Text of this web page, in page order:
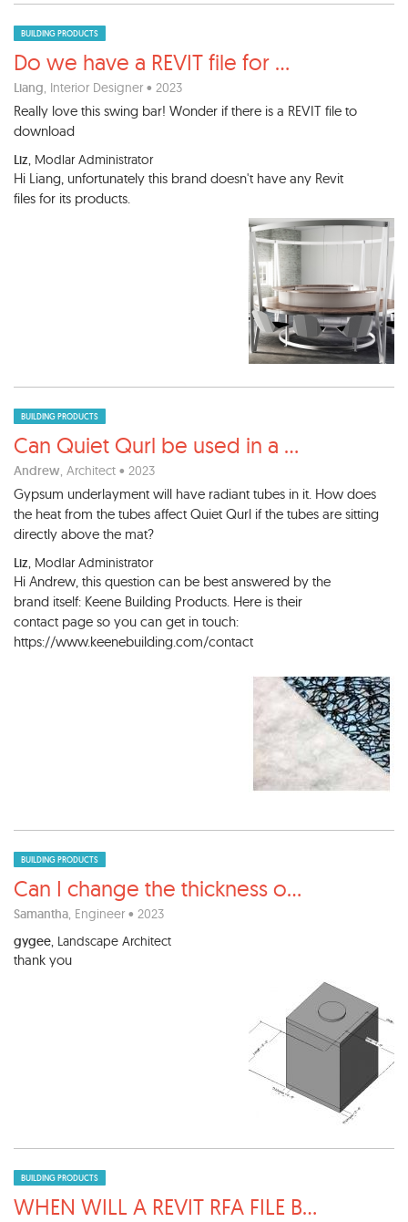
BUILDING PRODUCTS
Do we have a REVIT file for ...
Liang, Interior Designer • 2023
Really love this swing bar! Wonder if there is a REVIT file to
download
Liz, Modlar Administrator
Hi Liang, unfortunately this brand doesn't have any Revit
files for its products.
BUILDING PRODUCTS
Can Quiet Qurl be used in a ...
Andrew, Architect • 2023
Gypsum underlayment will have radiant tubes in it. How does
the heat from the tubes affect Quiet Qurl if the tubes are sitting
directly above the mat?
Liz, Modlar Administrator
Hi Andrew, this question can be best answered by the
brand itself: Keene Building Products. Here is their
contact page so you can get in touch:
https://www.keenebuilding.com/contact
BUILDING PRODUCTS
Can I change the thickness o...
Samantha, Engineer • 2023
gygee, Landscape Architect
thank you
BUILDING PRODUCTS
WHEN WILL A REVIT RFA FILE B...